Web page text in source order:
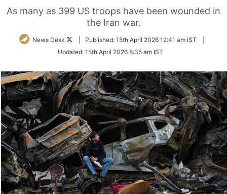
As many as 399 US troops have been wounded in
the Iran war.
News Desk
Follow
Twitter
Published: 15th April 2026 12:41 am IST
Updated: 15th April 2026 8:35 am IST